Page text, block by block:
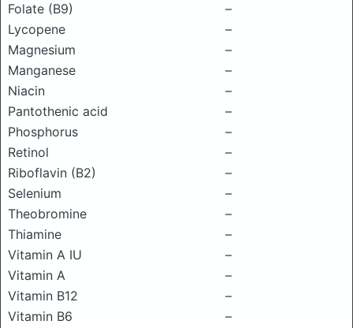
Folate (B9)
–
Lycopene
–
Magnesium
–
Manganese
–
Niacin
–
Pantothenic acid
–
Phosphorus
–
Retinol
–
Riboflavin (B2)
–
Selenium
–
Theobromine
–
Thiamine
–
Vitamin A IU
–
Vitamin A
–
Vitamin B12
–
Vitamin B6
–